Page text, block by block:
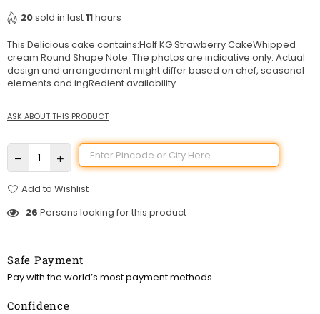
20sold in last11hours
This Delicious cake contains:Half KG Strawberry CakeWhipped
cream Round Shape Note: The photos are indicative only. Actual
design and arrangedment might differ based on chef, seasonal
elements and ingRedient availability.
ASK ABOUT THIS PRODUCT
Add to Wishlist
26 Persons looking for this product
Safe Payment
Pay with the world’s most payment methods.
Confidence